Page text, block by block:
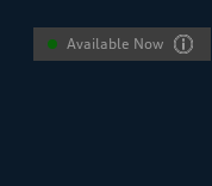
Available Now